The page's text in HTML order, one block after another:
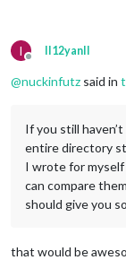
I
Offline
II12yanII
@nuckinfutz said in
If you still
entire directory
I wrote for myself
can compare
should give you
that would be